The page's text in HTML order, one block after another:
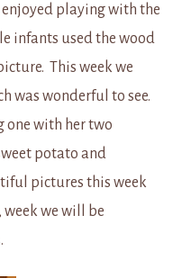
enjoyed playing with the
infants used the wood
This week we
was wonderful to see.
one with her two
potato and
pictures this week
we will be